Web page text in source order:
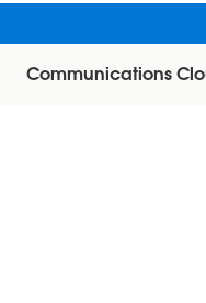
Communications